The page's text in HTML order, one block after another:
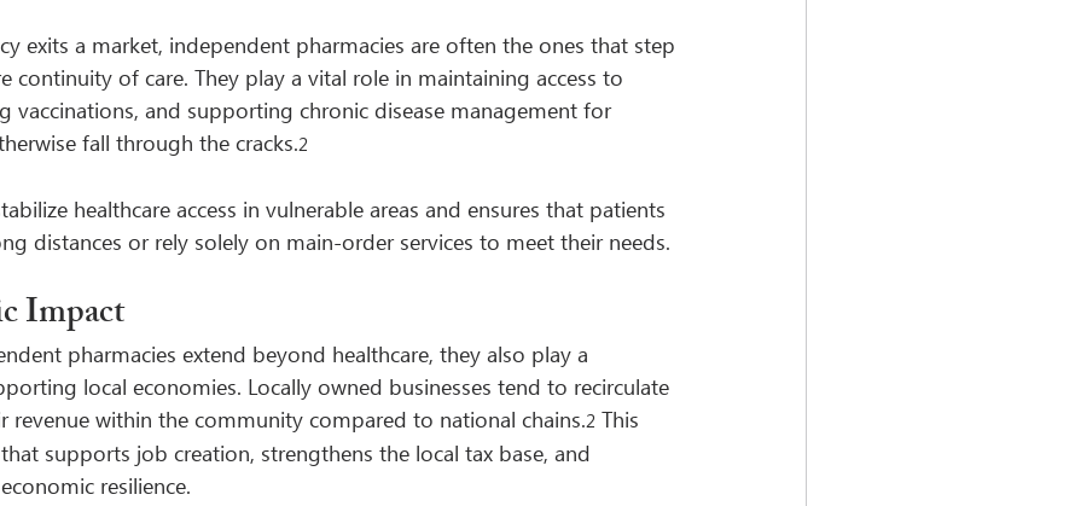
exits a market, independent pharmacies are often the ones that step
continuity of care. They play a vital role in maintaining access to
vaccinations, and supporting chronic disease management for
fall through the cracks.2
healthcare access in vulnerable areas and ensures that patients
distances or rely solely on main-order services to meet their needs.
Impact
pharmacies extend beyond healthcare, they also play a
local economies. Locally owned businesses tend to recirculate
revenue within the community compared to national chains.2 This
supports job creation, strengthens the local tax base, and
resilience.